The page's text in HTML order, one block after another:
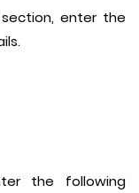
enter the
the following